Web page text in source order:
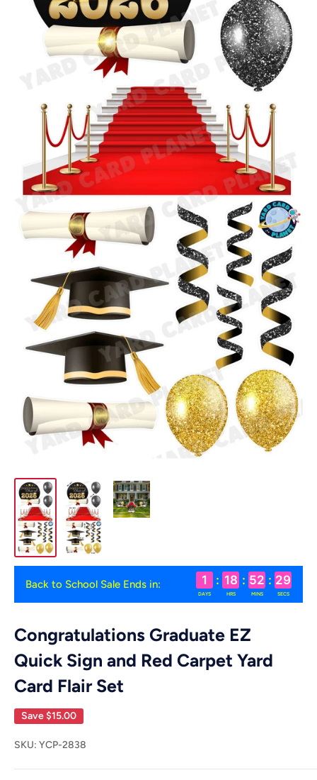
Back to School Sale Ends in: 1
DAYS
: 18
HRS
: 52
MINS
: 29
SECS
Congratulations Graduate EZ
Quick Sign and Red Carpet Yard
Card Flair Set
Save$15.00
SKU: YCP-2838